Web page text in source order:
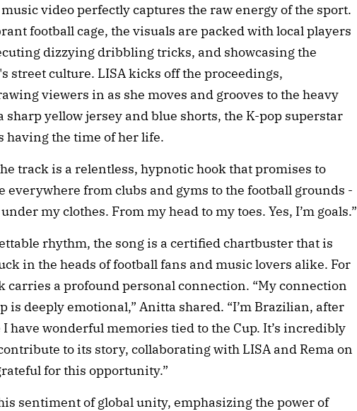
video perfectly captures the raw energy of the sport.
football cage, the visuals are packed with local players
dizzying dribbling tricks, and showcasing the
street culture. LISA kicks off the proceedings,
viewers in as she moves and grooves to the heavy
sharp yellow jersey and blue shorts, the K-pop superstar
having the time of her life.
track is a relentless, hypnotic hook that promises to
everywhere from clubs and gyms to the football grounds -
my clothes. From my head to my toes. Yes, I’m goals.”
rhythm, the song is a certified chartbuster that is
in the heads of football fans and music lovers alike. For
carries a profound personal connection. “My connection
is deeply emotional,” Anitta shared. “I’m Brazilian, after
I have wonderful memories tied to the Cup. It’s incredibly
to its story, collaborating with LISA and Rema on
grateful for this opportunity.”
sentiment of global unity, emphasizing the power of